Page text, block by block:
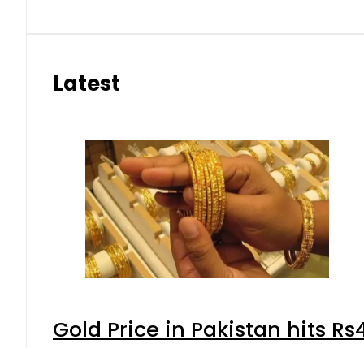
Latest
Gold Price in Pakistan hits